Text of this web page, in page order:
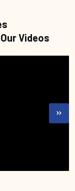
Videos